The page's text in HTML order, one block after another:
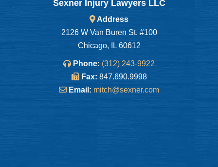
Sexner Injury Lawyers LLC
Address
2126 W Van Buren St. #100
Chicago, IL 60612
Phone: (312) 243-9922
Fax: 847.690.9998
Email: mitch@sexner.com